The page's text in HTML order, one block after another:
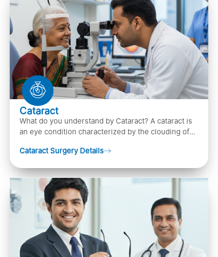
Cataract
What do you understand by Cataract? A cataract is
an eye condition characterized by the clouding of
Cataract Surgery Details